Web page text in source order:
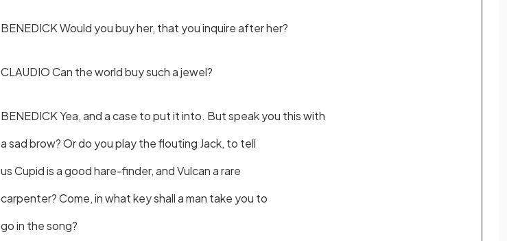
BENEDICK Would you buy her, that you inquire after her?
CLAUDIO Can the world buy such a jewel?
BENEDICK Yea, and a case to put it into. But speak you this with
a sad brow? Or do you play the flouting Jack, to tell
us Cupid is a good hare-finder, and Vulcan a rare
carpenter? Come, in what key shall a man take you to
go in the song?